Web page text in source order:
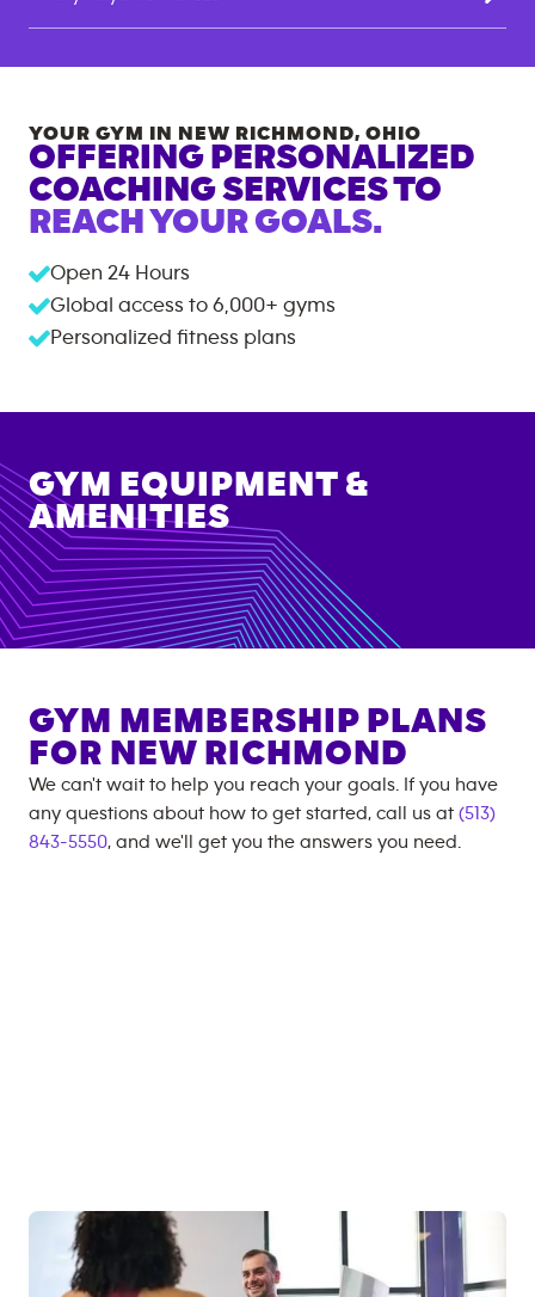
YOUR GYM IN NEW RICHMOND, OHIO
OFFERING PERSONALIZED
COACHING SERVICES TO
REACH YOUR GOALS.
Open 24 Hours
Global access to 6,000+ gyms
Personalized fitness plans
GYM EQUIPMENT &
AMENITIES
GYM MEMBERSHIP PLANS
FOR NEW RICHMOND
We can't wait to help you reach your goals. If you have
any questions about how to get started, call us at (513)
843-5550, and we'll get you the answers you need.